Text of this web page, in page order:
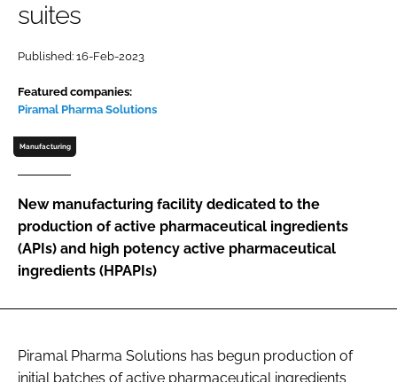
Password
Password
FORGOT PASSWORD?
suites
Published: 16-Feb-2023
Featured companies:
Piramal Pharma Solutions
Manufacturing
New manufacturing facility dedicated to the
production of active pharmaceutical ingredients
(APIs) and high potency active pharmaceutical
ingredients (HPAPIs)
Piramal Pharma Solutions has begun production of
initial batches of active pharmaceutical ingredients